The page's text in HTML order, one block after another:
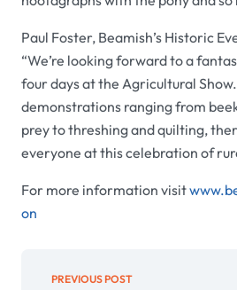
Paul Foster, Beamish’s Historic
“We’re looking forward to a
four days at the Agricultural
demonstrations ranging from
prey to threshing and quilting,
everyone at this celebration of
For more information visit
on
PREVIOUS POST